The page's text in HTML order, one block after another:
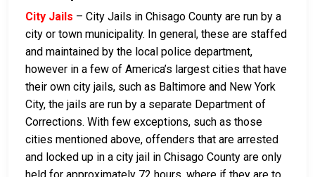
City Jails – City Jails in Chisago County are run by a
city or town municipality. In general, these are staffed
and maintained by the local police department,
however in a few of America’s largest cities that have
their own city jails, such as Baltimore and New York
City, the jails are run by a separate Department of
Corrections. With few exceptions, such as those
cities mentioned above, offenders that are arrested
and locked up in a city jail in Chisago County are only